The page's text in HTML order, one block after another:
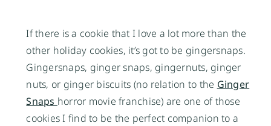
If there is a cookie that I love a lot more than the
other holiday cookies, it’s got to be gingersnaps.
Gingersnaps, ginger snaps, gingernuts, ginger
nuts, or ginger biscuits (no relation to the Ginger
Snaps horror movie franchise) are one of those
cookies I find to be the perfect companion to a